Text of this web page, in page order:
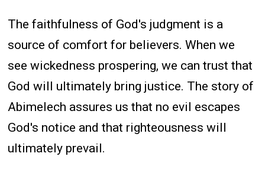
The faithfulness of God's judgment is a
source of comfort for believers. When we
see wickedness prospering, we can trust that
God will ultimately bring justice. The story of
Abimelech assures us that no evil escapes
God's notice and that righteousness will
ultimately prevail.